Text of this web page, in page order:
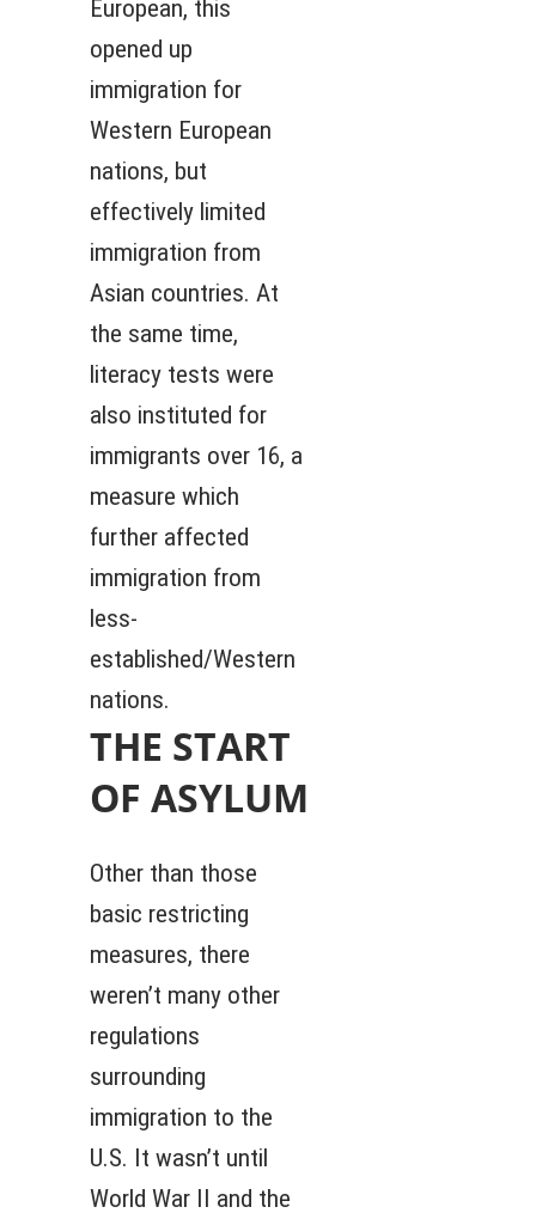
European, this
opened up
immigration for
Western European
nations, but
effectively limited
immigration from
Asian countries. At
the same time,
literacy tests were
also instituted for
immigrants over 16, a
measure which
further affected
immigration from
less-
established/Western
nations.
THE START
OF ASYLUM
Other than those
basic restricting
measures, there
weren’t many other
regulations
surrounding
immigration to the
U.S. It wasn’t until
World War II and the